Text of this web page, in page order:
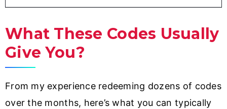
What These Codes Usually
Give You?
From my experience redeeming dozens of codes
over the months, here’s what you can typically